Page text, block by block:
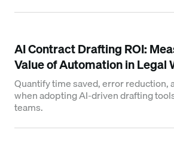
AI Contract Drafting ROI:
Value of Automation in Legal
Quantify time saved, error reduction,
when adopting AI-driven drafting
teams.